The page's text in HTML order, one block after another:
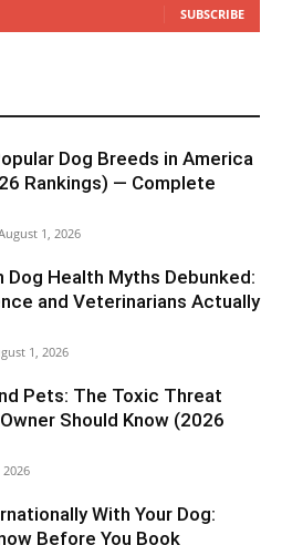
SUBSCRIBE
Dog Breeds in America
Rankings) — Complete
1, 2026
Dog Health Myths Debunked:
and Veterinarians Actually
1, 2026
Pets: The Toxic Threat
Should Know (2026
2026
With Your Dog:
Before You Book